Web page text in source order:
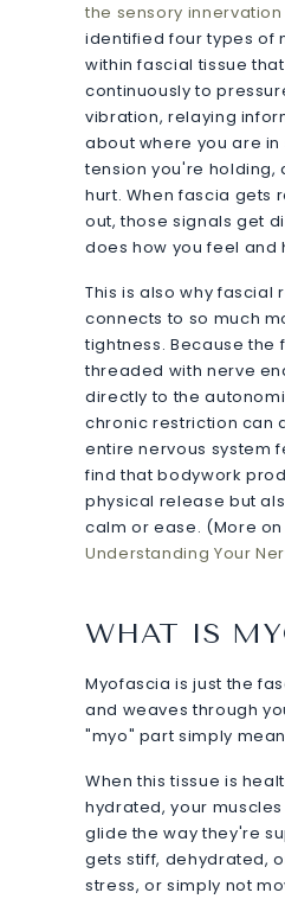
the sensory
identified four types of
within fascial tissue
continuously to
vibration, relaying
about where you are
tension you're holding,
hurt. When fascia gets
out, those signals get
does how you feel and
This is also why fascial
connects to so much
tightness. Because the
threaded with nerve
directly to the
chronic restriction can
entire nervous system
find that bodywork
physical release but
calm or ease. (More on
Understanding Your
WHAT IS
Myofascia is just the
and weaves through
"myo" part simply
When this tissue is
hydrated, your
glide the way they're
gets stiff, dehydrated,
stress, or simply not